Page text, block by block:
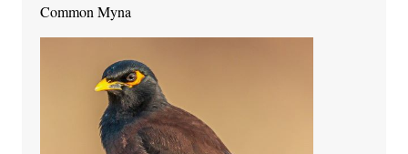
Common Myna